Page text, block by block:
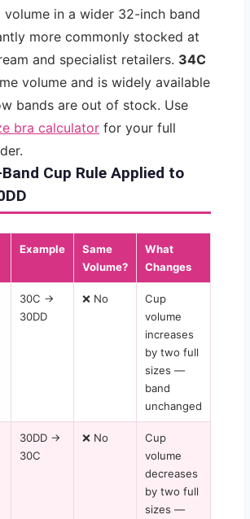
in a wider 32-inch band
more commonly stocked at
and specialist retailers. 34C
volume and is widely available
bands are out of stock. Use
bra calculator for your full
Cup Rule Applied to
Example
Same
Volume?
What
Changes
30C →
30DD
❌ No
Cup
volume
increases
by two full
sizes —
band
unchanged
30DD →
30C
❌ No
Cup
volume
decreases
by two full
sizes —